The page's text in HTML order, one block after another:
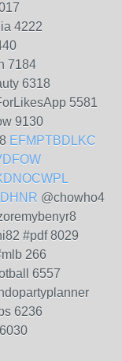
4222
7184
6318
5581
9130
EFMPTBDLKC
@chowho4
#pdf 8029
266
6557
6236